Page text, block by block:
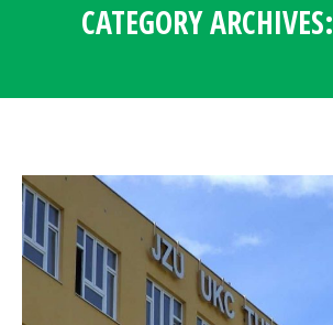
CATEGORY ARCHIVES: